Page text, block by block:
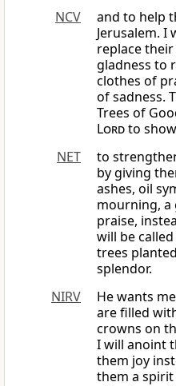
NCV
and to help
Jerusalem. I
replace
gladness to
clothes of
of sadness.
Trees of
Lordto
NET
to
by giving
ashes, oil
mourning, a
praise,
will be
trees
splendor.
NIRV
He wants
are filled
crowns on
I will anoint
them joy
them a